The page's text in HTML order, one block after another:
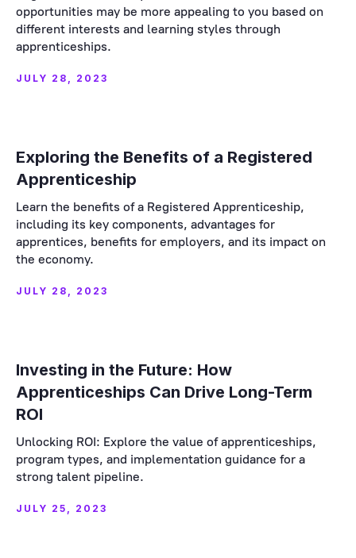
opportunities may be more appealing to you based on
different interests and learning styles through
apprenticeships.
JULY 28, 2023
Exploring the Benefits of a Registered
Apprenticeship
Learn the benefits of a Registered Apprenticeship,
including its key components, advantages for
apprentices, benefits for employers, and its impact on
the economy.
JULY 28, 2023
Investing in the Future: How
Apprenticeships Can Drive Long-Term
ROI
Unlocking ROI: Explore the value of apprenticeships,
program types, and implementation guidance for a
strong talent pipeline.
JULY 25, 2023